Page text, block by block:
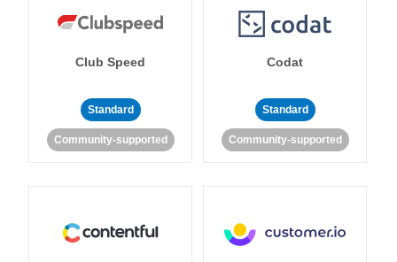
Club Speed
Standard
Community-supported
Codat
Standard
Community-supported